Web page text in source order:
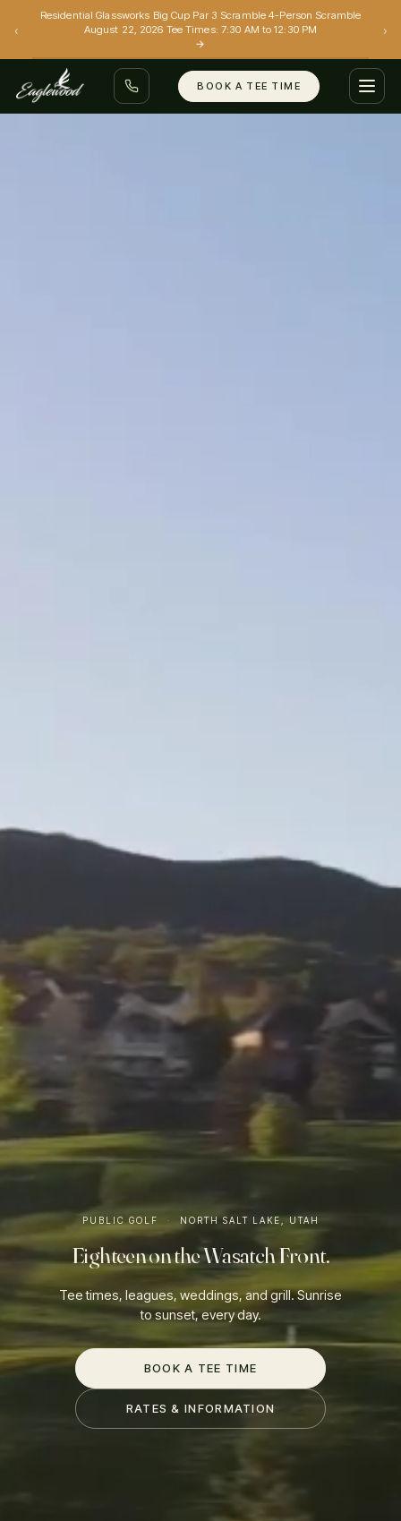
‹
Residential Glassworks Big Cup Par 3 Scramble 4-Person Scramble
August 22, 2026 Tee Times: 7:30 AM to 12:30 PM
→
›
BOOK A TEE TIME
PUBLIC GOLF · NORTH SALT LAKE, UTAH
Eighteen on the Wasatch Front.
Tee times, leagues, weddings, and grill. Sunrise
to sunset, every day.
BOOK A TEE TIME
RATES & INFORMATION